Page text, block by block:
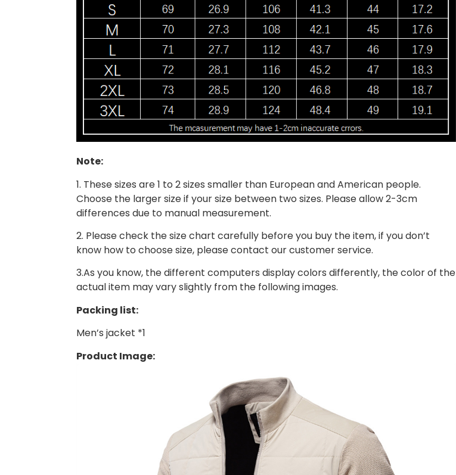
Note:
1. These sizes are 1 to 2 sizes smaller than European and American people.
Choose the larger size if your size between two sizes. Please allow 2-3cm
differences due to manual measurement.
2. Please check the size chart carefully before you buy the item, if you don’t
know how to choose size, please contact our customer service.
3.As you know, the different computers display colors differently, the color of the
actual item may vary slightly from the following images.
Packing list:
Men’s jacket *1
Product Image: